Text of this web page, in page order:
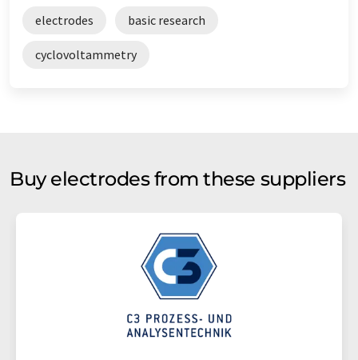
electrodes basic research
cyclovoltammetry
Buy electrodes from these suppliers